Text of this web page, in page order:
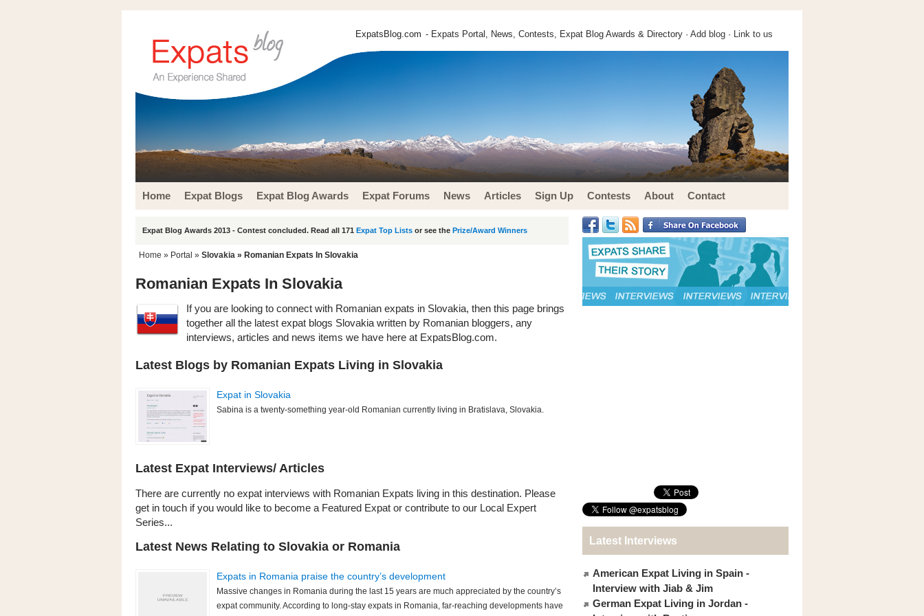
ExpatsBlog.com - Expats Portal, News, Contests, Expat Blog Awards & Directory · Add blog · Link to us
Home Expat Blogs Expat Blog Awards Expat Forums News Articles Sign Up Contests About Contact
Expat Blog Awards 2013 - Contest concluded. Read all 171 Expat Top Lists or see the Prize/Award Winners
Home » Portal » Slovakia » Romanian Expats In Slovakia
Romanian Expats In Slovakia
If you are looking to connect with Romanian expats in Slovakia, then this page brings
together all the latest expat blogs Slovakia written by Romanian bloggers, any
interviews, articles and news items we have here at ExpatsBlog.com.
Latest Blogs by Romanian Expats Living in Slovakia
Expat in Slovakia
Sabina is a twenty-something year-old Romanian currently living in Bratislava, Slovakia.
Latest Expat Interviews/ Articles
There are currently no expat interviews with Romanian Expats living in this destination. Please
get in touch if you would like to become a Featured Expat or contribute to our Local Expert
Series...
Latest News Relating to Slovakia or Romania
Expats in Romania praise the country’s development
Massive changes in Romania during the last 15 years are much appreciated by the country’s
expat community. According to long-stay expats in Romania, far-reaching developments have
Latest Interviews
American Expat Living in Spain -
Interview with Jiab & Jim
German Expat Living in Jordan -